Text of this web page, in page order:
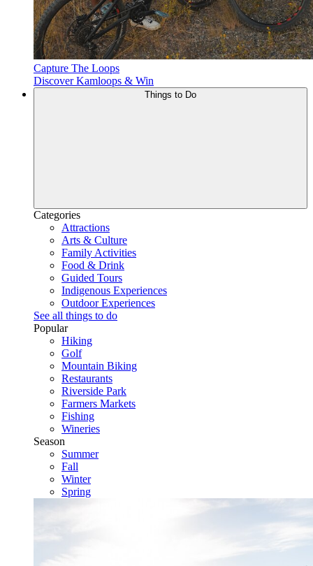
Capture The Loops
Discover Kamloops & Win
Categories
Attractions
Arts & Culture
Family Activities
Food & Drink
Guided Tours
Indigenous Experiences
Outdoor Experiences
See all things to do
Popular
Hiking
Golf
Mountain Biking
Restaurants
Riverside Park
Farmers Markets
Fishing
Wineries
Season
Summer
Fall
Winter
Spring